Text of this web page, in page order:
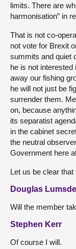
limits. There are
harmonisation” in
That is not co-
not vote for Brexit
summits and quiet
he is not interested
away our fishing
he will not just be
surrender them.
on, because
its separatist
in the cabinet
the neutral
Government here
Let us be clear
Douglas
Will the member
Stephen Kerr
Of course I will.